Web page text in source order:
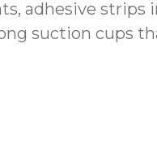
adhesive strips
suction cups